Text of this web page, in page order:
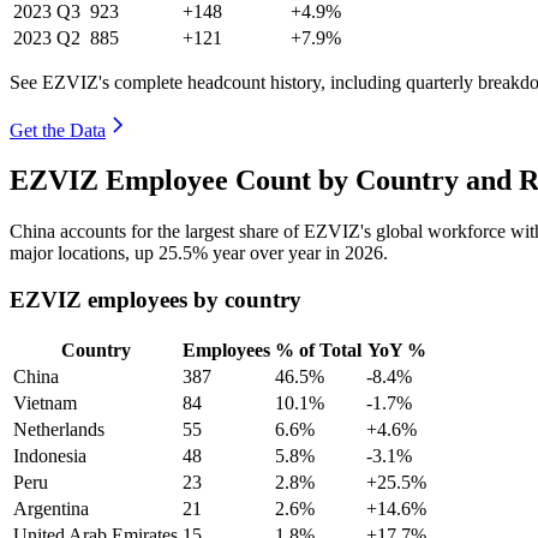
2023 Q3 923 +148
+4.9%
2023 Q2 885 +121 +7.9%
See EZVIZ's complete headcount history, including quarterly
Get the Data
EZVIZ Employee Count by Country and
China accounts for the largest share of EZVIZ's global workforce
major locations, up 25.5% year over year in 2026.
EZVIZ employees by country
Country Employees % of Total YoY %
China
387 46.5%
-8.4%
Vietnam
84 10.1%
-1.7%
Netherlands
55 6.6%
+4.6%
Indonesia
48 5.8%
-3.1%
Peru
23 2.8%
+25.5%
Argentina
21 2.6%
+14.6%